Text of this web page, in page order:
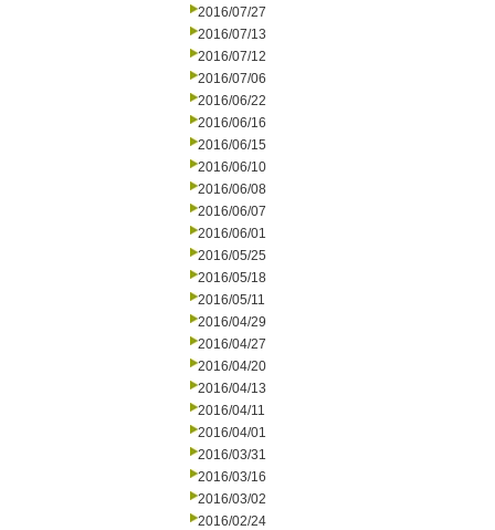
2016/07/27
2016/07/13
2016/07/12
2016/07/06
2016/06/22
2016/06/16
2016/06/15
2016/06/10
2016/06/08
2016/06/07
2016/06/01
2016/05/25
2016/05/18
2016/05/11
2016/04/29
2016/04/27
2016/04/20
2016/04/13
2016/04/11
2016/04/01
2016/03/31
2016/03/16
2016/03/02
2016/02/24